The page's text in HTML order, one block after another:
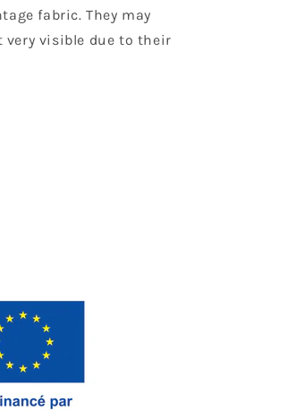
fabric. They may
very visible due to their